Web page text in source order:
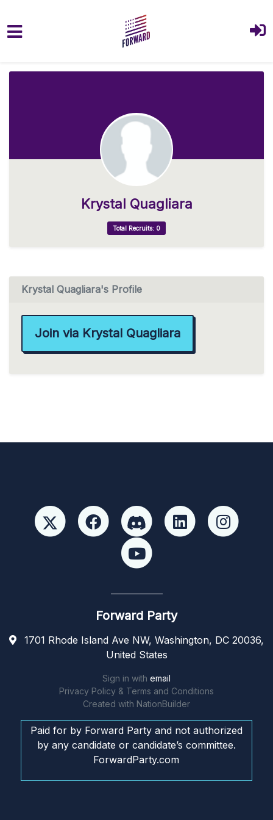
Krystal Quagliara
Total Recruits: 0
Krystal Quagliara's Profile
Join via Krystal Quagliara
Forward Party
1701 Rhode Island Ave NW, Washington, DC 20036,
United States
Sign in with email
Privacy Policy & Terms and Conditions
Created with NationBuilder
Paid for by Forward Party and not authorized
by any candidate or candidate’s committee.
ForwardParty.com